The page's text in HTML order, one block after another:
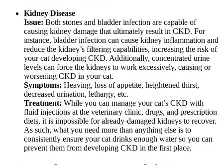
Kidney Disease
Issue: Both stones and bladder infection are capable of
causing kidney damage that ultimately result in CKD. For
instance, bladder infection can cause kidney inflammation and
reduce the kidney’s filtering capabilities, increasing the risk of
your cat developing CKD. Additionally, concentrated urine
levels can force the kidneys to work excessively, causing or
worsening CKD in your cat.
Symptoms: Heaving, loss of appetite, heightened thirst,
decreased urination, lethargy, etc.
Treatment: While you can manage your cat’s CKD with
fluid injections at the veterinary clinic, drugs, and prescription
diets, it is impossible for already-damaged kidneys to recover.
As such, what you need more than anything else is to
consistently ensure your cat drinks enough water so you can
prevent them from developing CKD in the first place.